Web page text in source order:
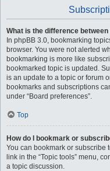
What is the difference
In phpBB 3.0, bookmarking
browser. You were not alerted
bookmarking is more like
bookmarked topic is updated.
is an update to a topic or forum
bookmarks and subscriptions
under “Board preferences”.
Top
How do I bookmark or
You can bookmark or subscribe
link in the “Topic tools” menu,
a topic discussion.